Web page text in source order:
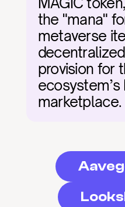
the "mana"
metaverse
provision for
ecosystem’s
marketplace.